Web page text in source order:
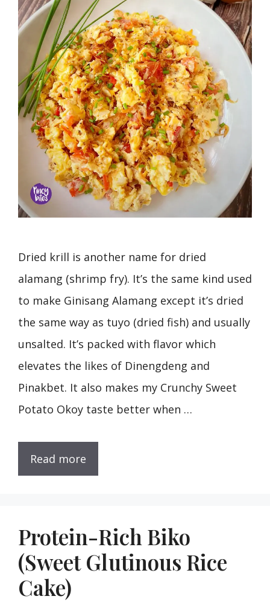
Dried krill is another name for dried
alamang (shrimp fry). It’s the same kind used
to make Ginisang Alamang except it’s dried
the same way as tuyo (dried fish) and usually
unsalted. It’s packed with flavor which
elevates the likes of Dinengdeng and
Pinakbet. It also makes my Crunchy Sweet
Potato Okoy taste better when …
Read more
Protein-Rich Biko
(Sweet Glutinous Rice
Cake)